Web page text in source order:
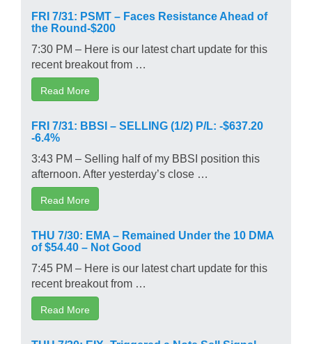
FRI 7/31: PSMT – Faces Resistance Ahead of
the Round-$200
7:30 PM – Here is our latest chart update for this
recent breakout from …
Read More
FRI 7/31: BBSI – SELLING (1/2) P/L: -$637.20
-6.4%
3:43 PM – Selling half of my BBSI position this
afternoon. After yesterday’s close …
Read More
THU 7/30: EMA – Remained Under the 10 DMA
of $54.40 – Not Good
7:45 PM – Here is our latest chart update for this
recent breakout from …
Read More